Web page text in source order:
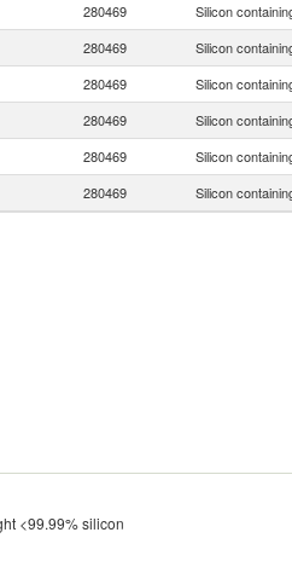
280469 Silicon
280469 Silicon
280469 Silicon
280469 Silicon
280469 Silicon
280469 Silicon
<99.99% silicon